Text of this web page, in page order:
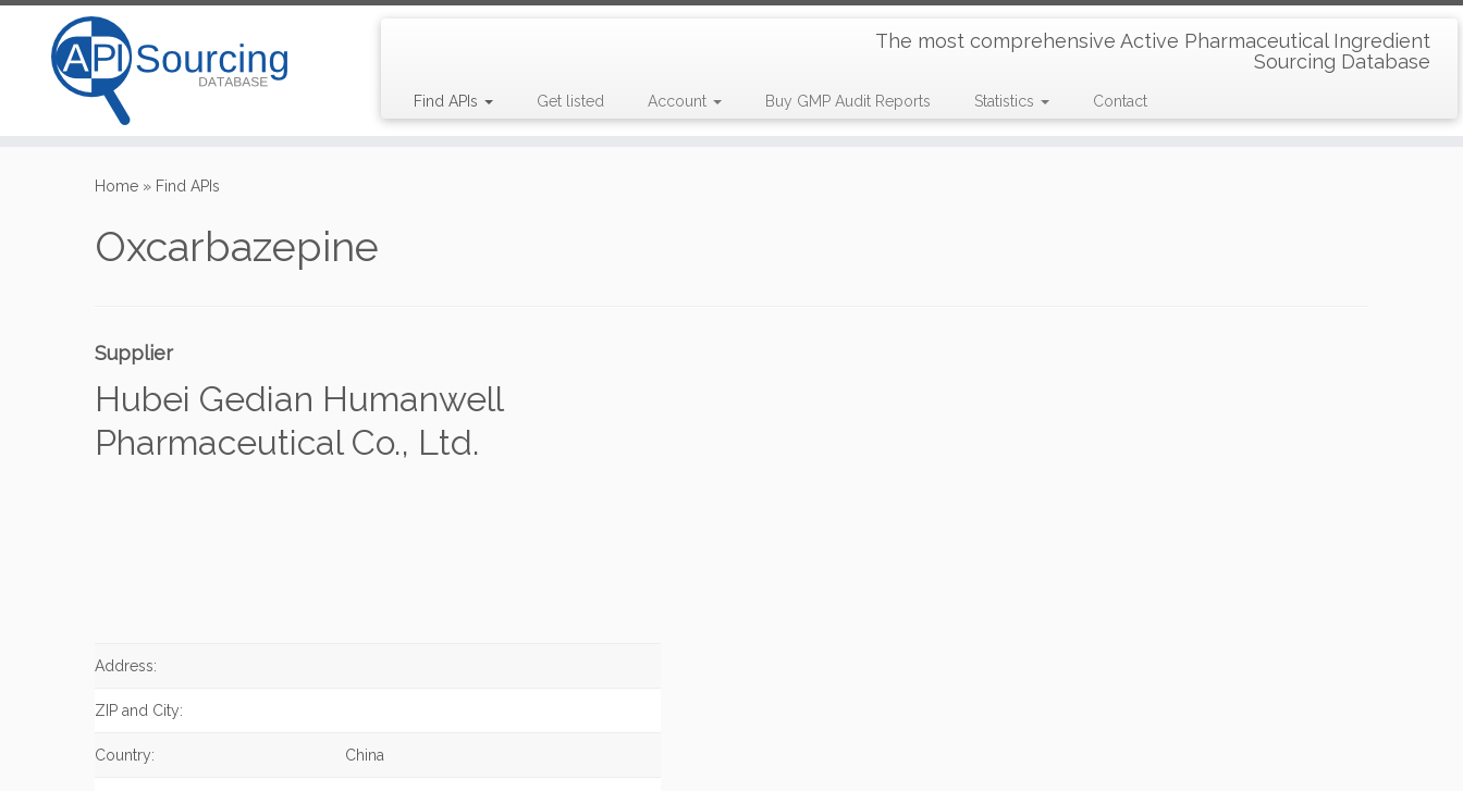
The most comprehensive Active Pharmaceutical Ingredient
Sourcing Database
Find APIs Get listed Account Buy GMP Audit Reports Statistics Contact
Home » Find APIs
Oxcarbazepine
Supplier
Hubei Gedian Humanwell
Pharmaceutical Co., Ltd.
Address:
ZIP and City:
Country: China